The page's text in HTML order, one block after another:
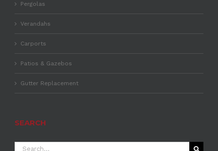
Pergolas
Verandahs
Carports
Patios & Gazebos
Gutter Replacement
SEARCH
Search